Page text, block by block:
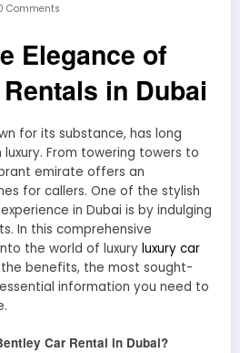
Comments
Elegance of
in Dubai
for its substance, has long
From towering towers to
emirate offers an
for callers. One of the stylish
in Dubai is by indulging
In this comprehensive
the world of luxury luxury car
the benefits, the most sought-
information you need to
Car Rental in Dubai?